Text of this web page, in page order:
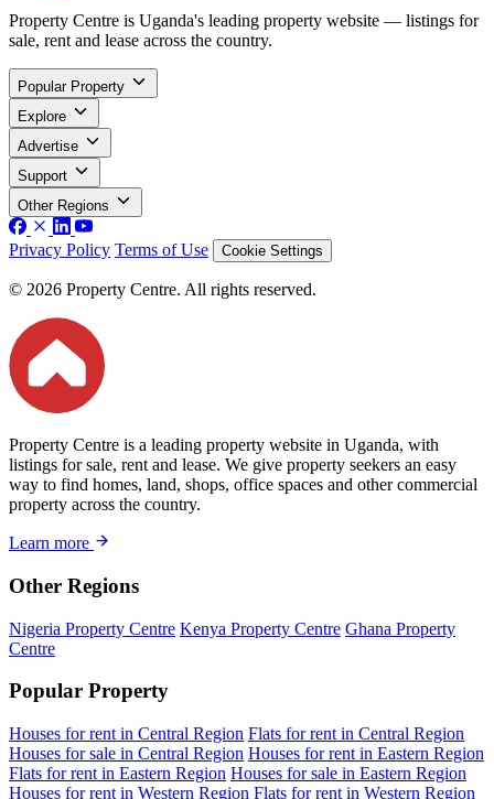
Property Centre is Uganda's leading property website — listings for
sale, rent and lease across the country.
Popular Property
Explore
Advertise
Support
Other Regions
Privacy Policy Terms of Use Cookie Settings
© 2026 Property Centre. All rights reserved.
Property Centre is a leading property website in Uganda, with
listings for sale, rent and lease. We give property seekers an easy
way to find homes, land, shops, office spaces and other commercial
property across the country.
Learn more
Other Regions
Nigeria Property Centre Kenya Property Centre Ghana Property
Centre
Popular Property
Houses for rent in Central Region Flats for rent in Central Region
Houses for sale in Central Region Houses for rent in Eastern Region
Flats for rent in Eastern Region Houses for sale in Eastern Region
Houses for rent in Western Region Flats for rent in Western Region